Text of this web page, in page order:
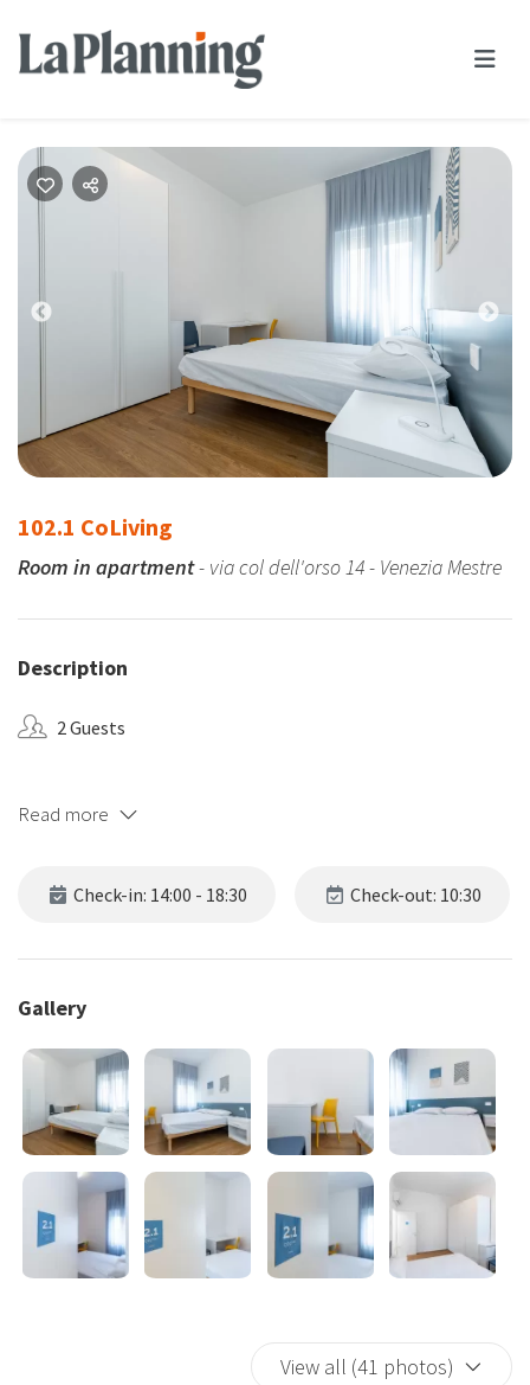
102.1 CoLiving
Room in apartment- via col dell'orso 14 - Venezia Mestre
Description
2 Guests
Read more
Check-in: 14:00 - 18:30 Check-out: 10:30
Gallery
View all (41 photos)